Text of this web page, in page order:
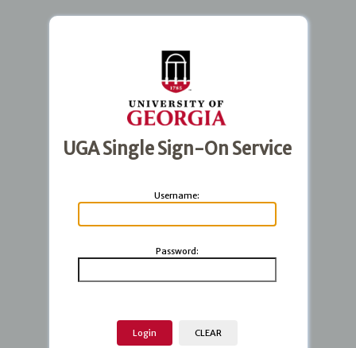
UGA Single Sign-On Service
Username:
Password: